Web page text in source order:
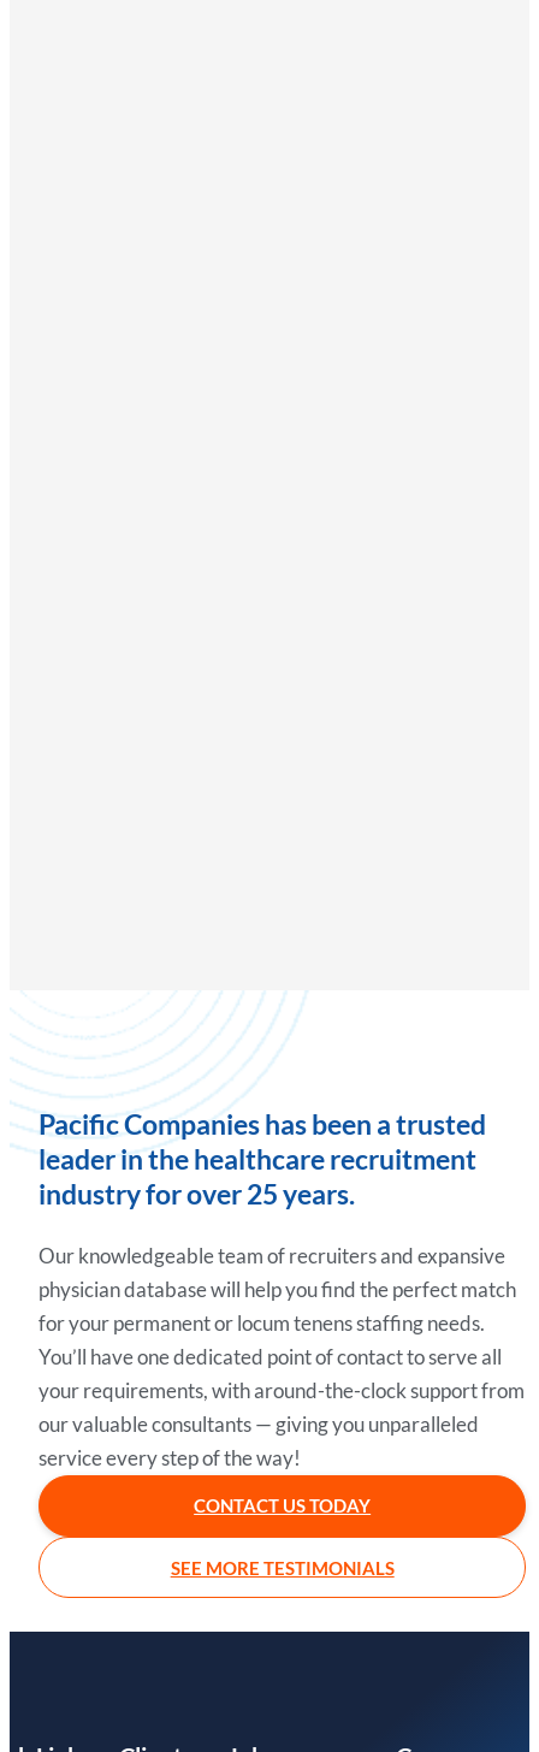
Pacific Companies has been a trusted
leader in the healthcare recruitment
industry for over 25 years.
Our knowledgeable team of recruiters and expansive
physician database will help you find the perfect match
for your permanent or locum tenens staffing needs.
You’ll have one dedicated point of contact to serve all
your requirements, with around-the-clock support from
our valuable consultants — giving you unparalleled
service every step of the way!
CONTACT US TODAY
SEE MORE TESTIMONIALS